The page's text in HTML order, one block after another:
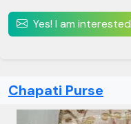
Yes! I am interested
Chapati Purse